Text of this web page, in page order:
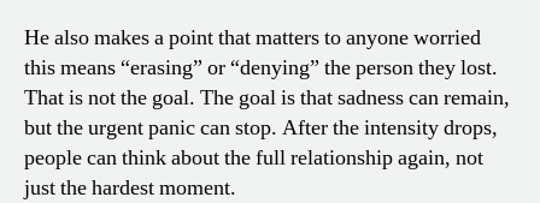
He also makes a point that matters to anyone worried
this means “erasing” or “denying” the person they lost.
That is not the goal. The goal is that sadness can remain,
but the urgent panic can stop. After the intensity drops,
people can think about the full relationship again, not
just the hardest moment.